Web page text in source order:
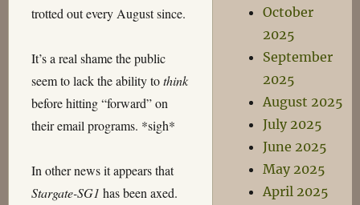
trotted out every August since.
It’s a real shame the public
seem to lack the ability tothink
before hitting “forward” on
their email programs. *sigh*
In other news it appears that
Stargate-SG1 has been axed.
October
2025
September
2025
August 2025
July 2025
June 2025
May 2025
April 2025